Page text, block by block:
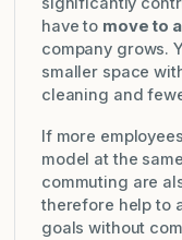
have to move to
company grows.
smaller space
cleaning and
If more
model at the
commuting are
therefore help to
goals without